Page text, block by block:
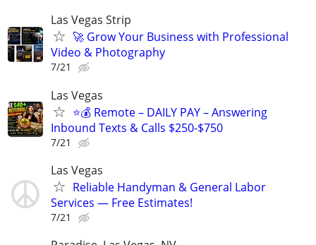
Las Vegas Strip
🚀 Grow Your Business with Professional
Video & Photography
7/21
Las Vegas
⭐️💰 Remote – DAILY PAY – Answering
Inbound Texts & Calls $250-$750
7/21
Las Vegas
Reliable Handyman & General Labor
Services — Free Estimates!
7/21